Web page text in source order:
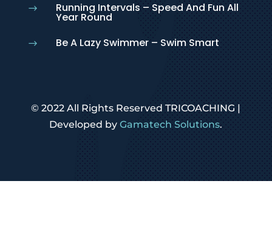
$ Running Intervals – Speed And Fun All
Year Round
$ Be A Lazy Swimmer – Swim Smart
© 2022 All Rights Reserved TRICOACHING |
Developed byGamatech Solutions.